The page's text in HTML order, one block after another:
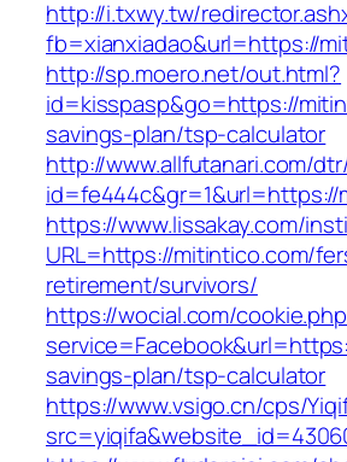
http://i.txwy.tw/
fb=xianxiadao&url=https://
http://sp.moero.net/out.html?
id=kisspasp&go=https://
savings-plan/tsp-calculator
http://www.allfutanari.com/
id=fe444c&gr=1&url=https://
https://www.lissakay.com/
URL=https://mitintico.com/
retirement/survivors/
https://wocial.com/
savings-plan/tsp-calculator
https://www.vsigo.cn/cps/